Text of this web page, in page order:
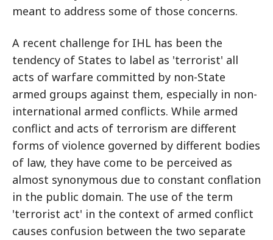
meant to address some of those concerns.
A recent challenge for IHL has been the
tendency of States to label as 'terrorist' all
acts of warfare committed by non-State
armed groups against them, especially in non-
international armed conflicts. While armed
conflict and acts of terrorism are different
forms of violence governed by different bodies
of law, they have come to be perceived as
almost synonymous due to constant conflation
in the public domain. The use of the term
'terrorist act' in the context of armed conflict
causes confusion between the two separate